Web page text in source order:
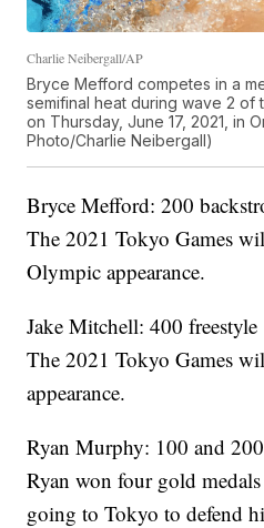
Charlie Neibergall/AP
Bryce Mefford competes in a
semifinal heat during wave 2 of
on Thursday, June 17, 2021, in
Photo/Charlie Neibergall)
Bryce Mefford: 200
The 2021 Tokyo Games
Olympic appearance.
Jake Mitchell: 400 freestyle
The 2021 Tokyo Games
appearance.
Ryan Murphy: 100 and
Ryan won four gold
going to Tokyo to defend